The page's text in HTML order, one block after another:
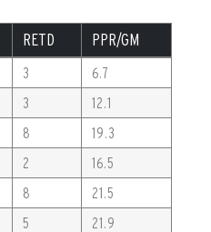
RETD PPR/GM
3
6.7
3
12.1
8
19.3
2
16.5
8
21.5
5
21.9